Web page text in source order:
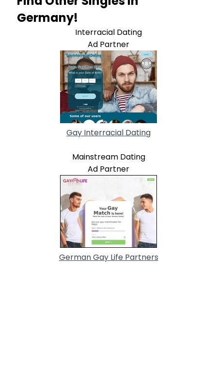
Germany!
Interracial Dating
Ad Partner
Gay Interracial Dating
Mainstream Dating
Ad Partner
German Gay Life Partners